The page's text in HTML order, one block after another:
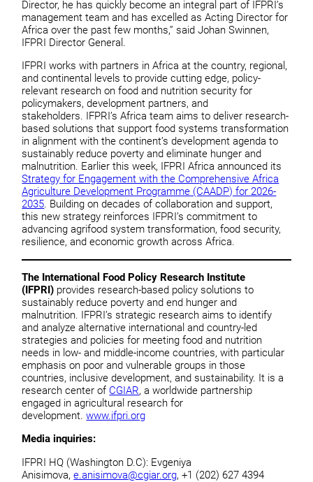
Director, he has quickly become an integral part of IFPRI’s
management team and has excelled as Acting Director for
Africa over the past few months,” said Johan Swinnen,
IFPRI Director General.
IFPRI works with partners in Africa at the country, regional,
and continental levels to provide cutting edge, policy-
relevant research on food and nutrition security for
policymakers, development partners, and
stakeholders. IFPRI’s Africa team aims to deliver research-
based solutions that support food systems transformation
in alignment with the continent’s development agenda to
sustainably reduce poverty and eliminate hunger and
malnutrition. Earlier this week, IFPRI Africa announced its
Strategy for Engagement with the Comprehensive Africa
Agriculture Development Programme (CAADP) for 2026-
2035. Building on decades of collaboration and support,
this new strategy reinforces IFPRI’s commitment to
advancing agrifood system transformation, food security,
resilience, and economic growth across Africa.
The International Food Policy Research Institute
(IFPRI) provides research-based policy solutions to
sustainably reduce poverty and end hunger and
malnutrition. IFPRI’s strategic research aims to identify
and analyze alternative international and country-led
strategies and policies for meeting food and nutrition
needs in low- and middle-income countries, with particular
emphasis on poor and vulnerable groups in those
countries, inclusive development, and sustainability. It is a
research center of CGIAR, a worldwide partnership
engaged in agricultural research for
development.www.ifpri.org
Media inquiries:
IFPRI HQ (Washington D.C): Evgeniya
Anisimova,e.anisimova@cgiar.org, +1 (202) 627 4394